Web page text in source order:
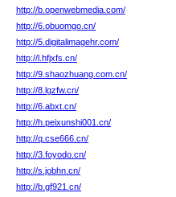
http://b.openwebmedia.com/
http://6.obuomgo.cn/
http://5.digitalimagehr.com/
http://l.hfjxfs.cn/
http://9.shaozhuang.com.cn/
http://8.lgzfw.cn/
http://6.abxt.cn/
http://h.peixunshi001.cn/
http://q.cse666.cn/
http://3.foyodo.cn/
http://s.jobhn.cn/
http://b.gf921.cn/